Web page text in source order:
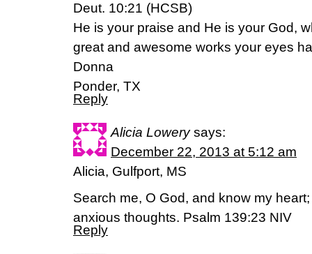
Deut. 10:21 (HCSB)
He is your praise and He is your God,
great and awesome works your eyes
Donna
Ponder, TX
Reply
Alicia Lowery says:
December 22, 2013 at 5:12 am
Alicia, Gulfport, MS
Search me, O God, and know my
anxious thoughts. Psalm 139:23 NIV
Reply